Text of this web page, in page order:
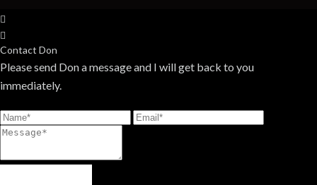
Contact Don
Please send Don a message and I will get back to you
immediately.